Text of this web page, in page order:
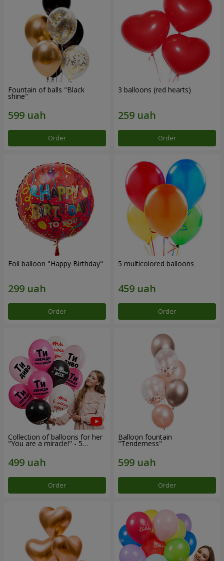
Fountain of balls "Black
shine"
Order
3 balloons (red hearts)
Order
Foil balloon "Happy Birthday"
Order
5 multicolored balloons
Order
Collection of balloons for her
"You are a miracle!" - 5
Order
Balloon fountain
"Tenderness"
Order